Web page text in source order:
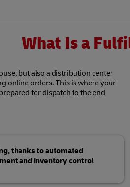
What Is a
but also a distribution center
online orders. This is where your
for dispatch to the end
thanks to automated
and inventory control